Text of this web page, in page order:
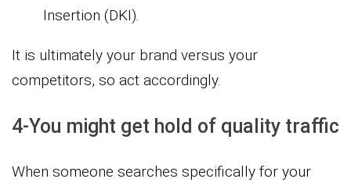
Insertion (DKI).
It is ultimately your brand versus your
competitors, so act accordingly.
4-You might get hold of quality traffic
When someone searches specifically for your